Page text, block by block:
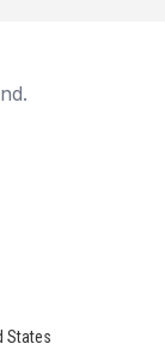
States